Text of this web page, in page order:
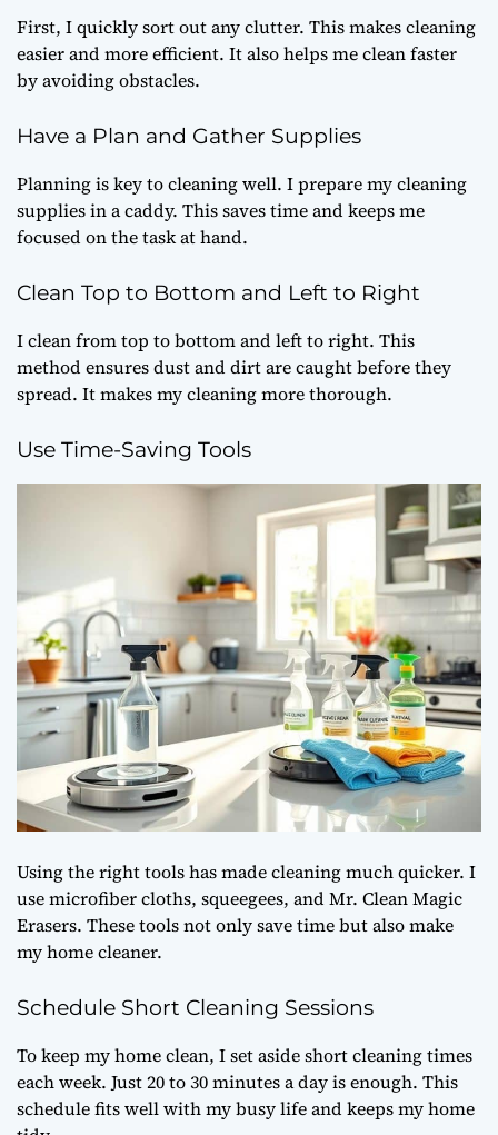
First, I quickly sort out any clutter. This makes cleaning
easier and more efficient. It also helps me clean faster
by avoiding obstacles.
Have a Plan and Gather Supplies
Planning is key to cleaning well. I prepare my cleaning
supplies in a caddy. This saves time and keeps me
focused on the task at hand.
Clean Top to Bottom and Left to Right
I clean from top to bottom and left to right. This
method ensures dust and dirt are caught before they
spread. It makes my cleaning more thorough.
Use Time-Saving Tools
Using the right tools has made cleaning much quicker. I
use microfiber cloths, squeegees, and Mr. Clean Magic
Erasers. These tools not only save time but also make
my home cleaner.
Schedule Short Cleaning Sessions
To keep my home clean, I set aside short cleaning times
each week. Just 20 to 30 minutes a day is enough. This
schedule fits well with my busy life and keeps my home